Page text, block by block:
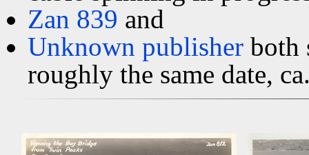
Zan 839 and
Unknown publisher both
roughly the same date,